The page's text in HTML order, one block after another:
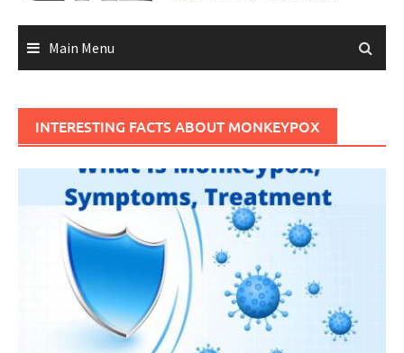
Main Menu
INTERESTING FACTS ABOUT MONKEYPOX